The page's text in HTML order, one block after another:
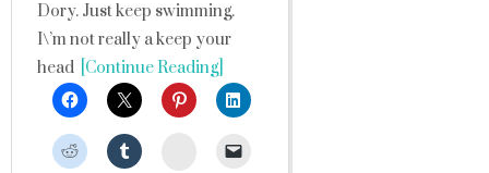
Dory. Just keep swimming.
I\’m not really a keep your
head [Continue Reading]
StumbleUpon